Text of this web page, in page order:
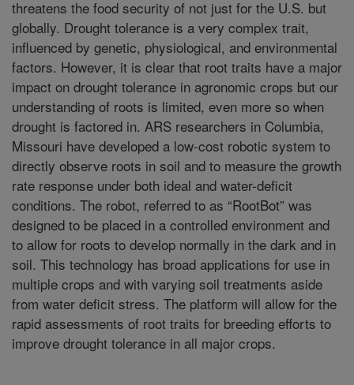
threatens the food security of not just for the U.S. but
globally. Drought tolerance is a very complex trait,
influenced by genetic, physiological, and environmental
factors. However, it is clear that root traits have a major
impact on drought tolerance in agronomic crops but our
understanding of roots is limited, even more so when
drought is factored in. ARS researchers in Columbia,
Missouri have developed a low-cost robotic system to
directly observe roots in soil and to measure the growth
rate response under both ideal and water-deficit
conditions. The robot, referred to as “RootBot” was
designed to be placed in a controlled environment and
to allow for roots to develop normally in the dark and in
soil. This technology has broad applications for use in
multiple crops and with varying soil treatments aside
from water deficit stress. The platform will allow for the
rapid assessments of root traits for breeding efforts to
improve drought tolerance in all major crops.